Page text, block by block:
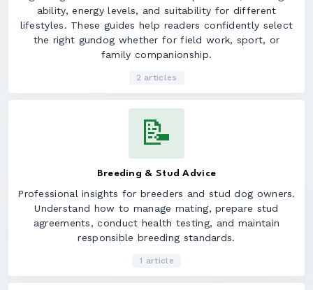
ability, energy levels, and suitability for different
lifestyles. These guides help readers confidently select
the right gundog whether for field work, sport, or
family companionship.
2 articles
📝
Breeding & Stud Advice
Professional insights for breeders and stud dog owners.
Understand how to manage mating, prepare stud
agreements, conduct health testing, and maintain
responsible breeding standards.
1 article